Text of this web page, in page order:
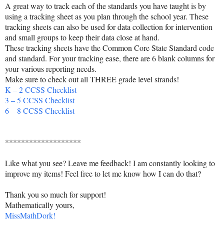
A great way to track each of the standards you have taught is by
using a tracking sheet as you plan through the school year. These
tracking sheets can also be used for data collection for intervention
and small groups to keep their data close at hand.
These tracking sheets have the Common Core State Standard code
and standard. For your tracking ease, there are 6 blank columns for
your various reporting needs.
Make sure to check out all THREE grade level strands!
K – 2 CCSS Checklist
3 – 5 CCSS Checklist
6 – 8 CCSS Checklist
*******************
Like what you see? Leave me feedback! I am constantly looking to
improve my items! Feel free to let me know how I can do that?
Thank you so much for support!
Mathematically yours,
MissMathDork!